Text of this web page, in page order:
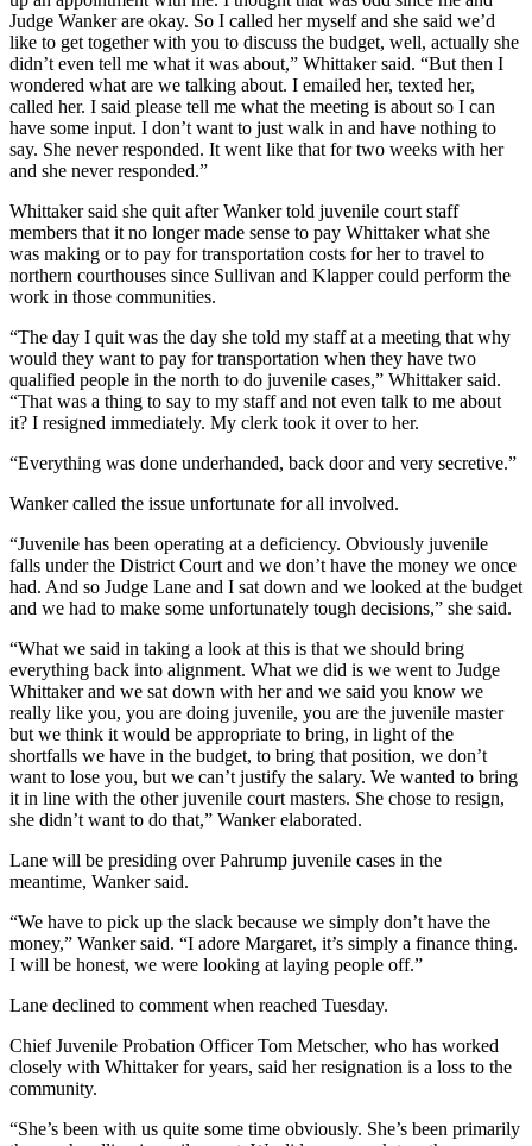
Judge Wanker are okay. So I called her myself and she said we’d
like to get together with you to discuss the budget, well, actually she
didn’t even tell me what it was about,” Whittaker said. “But then I
wondered what are we talking about. I emailed her, texted her,
called her. I said please tell me what the meeting is about so I can
have some input. I don’t want to just walk in and have nothing to
say. She never responded. It went like that for two weeks with her
and she never responded.”
Whittaker said she quit after Wanker told juvenile court staff
members that it no longer made sense to pay Whittaker what she
was making or to pay for transportation costs for her to travel to
northern courthouses since Sullivan and Klapper could perform the
work in those communities.
“The day I quit was the day she told my staff at a meeting that why
would they want to pay for transportation when they have two
qualified people in the north to do juvenile cases,” Whittaker said.
“That was a thing to say to my staff and not even talk to me about
it? I resigned immediately. My clerk took it over to her.
“Everything was done underhanded, back door and very secretive.”
Wanker called the issue unfortunate for all involved.
“Juvenile has been operating at a deficiency. Obviously juvenile
falls under the District Court and we don’t have the money we once
had. And so Judge Lane and I sat down and we looked at the budget
and we had to make some unfortunately tough decisions,” she said.
“What we said in taking a look at this is that we should bring
everything back into alignment. What we did is we went to Judge
Whittaker and we sat down with her and we said you know we
really like you, you are doing juvenile, you are the juvenile master
but we think it would be appropriate to bring, in light of the
shortfalls we have in the budget, to bring that position, we don’t
want to lose you, but we can’t justify the salary. We wanted to bring
it in line with the other juvenile court masters. She chose to resign,
she didn’t want to do that,” Wanker elaborated.
Lane will be presiding over Pahrump juvenile cases in the
meantime, Wanker said.
“We have to pick up the slack because we simply don’t have the
money,” Wanker said. “I adore Margaret, it’s simply a finance thing.
I will be honest, we were looking at laying people off.”
Lane declined to comment when reached Tuesday.
Chief Juvenile Probation Officer Tom Metscher, who has worked
closely with Whittaker for years, said her resignation is a loss to the
community.
“She’s been with us quite some time obviously. She’s been primarily